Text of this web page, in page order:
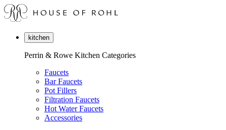
kitchen
Perrin & Rowe Kitchen Categories
Faucets
Bar Faucets
Pot Fillers
Filtration Faucets
Hot Water Faucets
Accessories